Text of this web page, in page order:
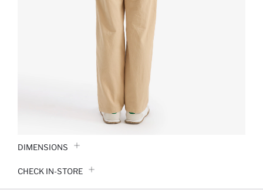
DIMENSIONS
CHECK IN-STORE